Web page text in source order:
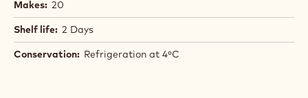
The base mix for these brownies uses Callebaut® 811
- a classic couverture for a classic bakery item. 811's